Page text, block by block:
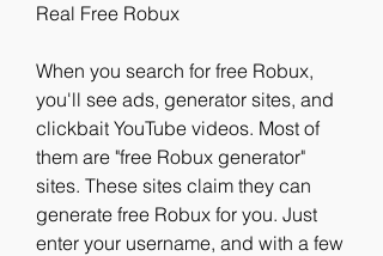
Real Free Robux
When you search for free Robux,
you'll see ads, generator sites, and
clickbait YouTube videos. Most of
them are "free Robux generator"
sites. These sites claim they can
generate free Robux for you. Just
enter your username, and with a few